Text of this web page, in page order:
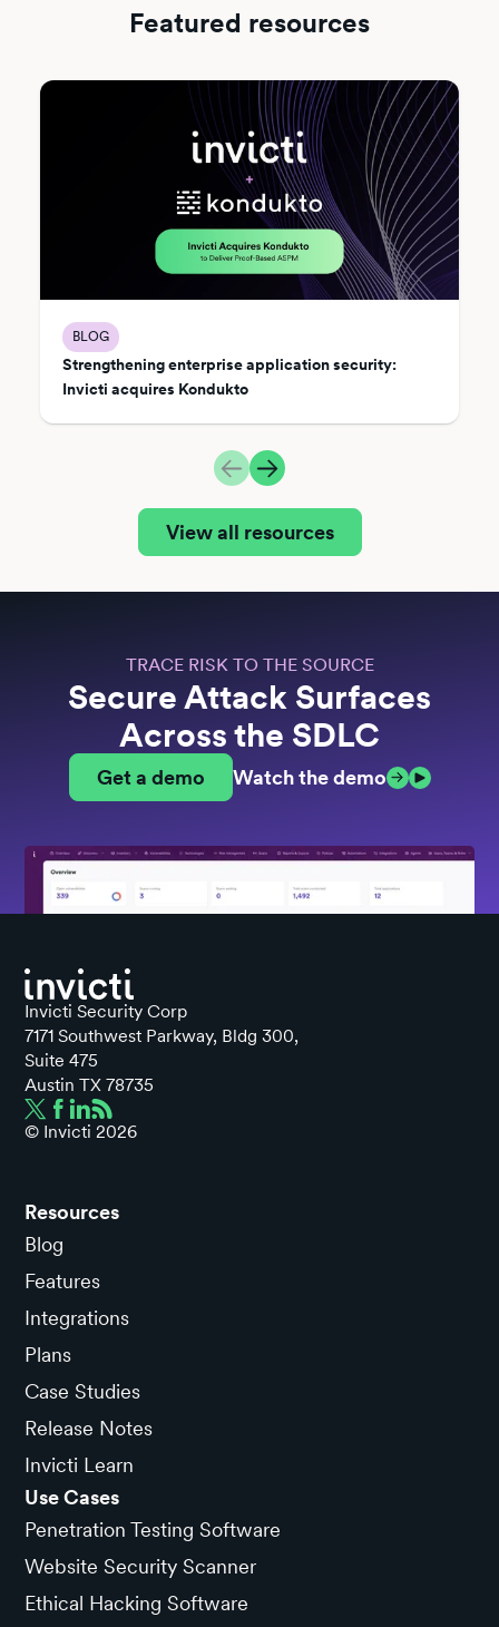
Featured resources
BLOG
Strengthening enterprise application security:
Invicti acquires Kondukto
View all resources
TRACE RISK TO THE SOURCE
Secure Attack Surfaces
Across the SDLC
Get a demo Watch the demo
Invicti Security Corp
7171 Southwest Parkway, Bldg 300,
Suite 475
Austin TX 78735
© Invicti2026
Resources
Blog
Features
Integrations
Plans
Case Studies
Release Notes
Invicti Learn
Use Cases
Penetration Testing Software
Website Security Scanner
Ethical Hacking Software